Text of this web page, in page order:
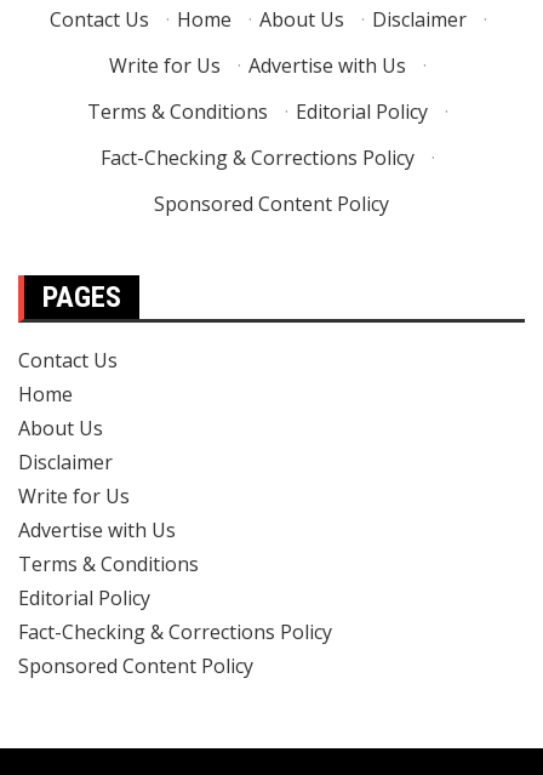
Contact Us · Home · About Us · Disclaimer
·
Write for Us
· Advertise with Us
·
Terms & Conditions
· Editorial Policy
·
Fact-Checking & Corrections Policy
·
Sponsored Content Policy
PAGES
Contact Us
Home
About Us
Disclaimer
Write for Us
Advertise with Us
Terms & Conditions
Editorial Policy
Fact-Checking & Corrections Policy
Sponsored Content Policy